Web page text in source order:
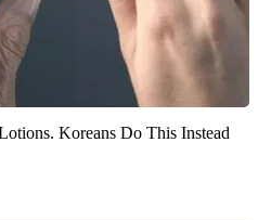
Koreans Do This Instead